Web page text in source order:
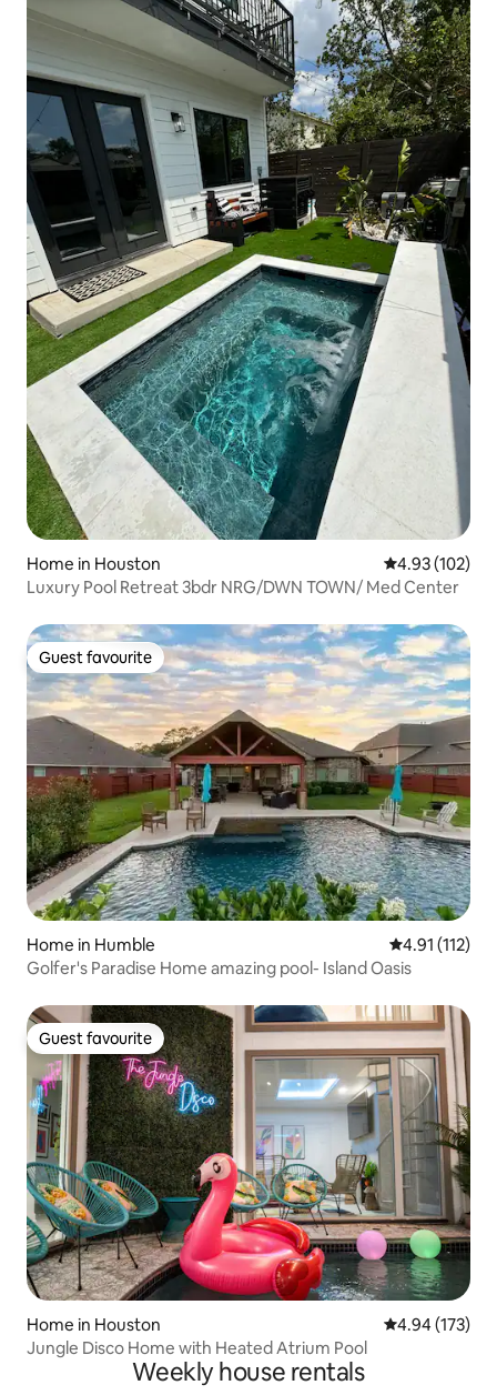
Home in Houston 4.93 out of 5
4.93 (102)
Luxury Pool Retreat 3bdr NRG/DWN TOWN/ Med Center
Guest favourite
Guest favourite
Home in Humble 4.91 out of 5
4.91 (112)
Golfer's Paradise Home amazing pool- Island Oasis
Guest favourite
Guest favourite
Home in Houston 4.94 out of 5
4.94 (173)
Jungle Disco Home with Heated Atrium Pool
Weekly house rentals